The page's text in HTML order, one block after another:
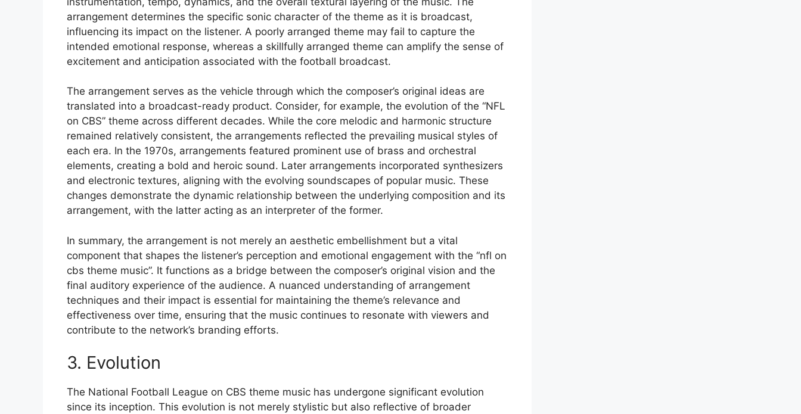
arrangement determines the specific sonic character of the theme as it is broadcast,
influencing its impact on the listener. A poorly arranged theme may fail to capture the
intended emotional response, whereas a skillfully arranged theme can amplify the sense of
excitement and anticipation associated with the football broadcast.
The arrangement serves as the vehicle through which the composer’s original ideas are
translated into a broadcast-ready product. Consider, for example, the evolution of the “NFL
on CBS” theme across different decades. While the core melodic and harmonic structure
remained relatively consistent, the arrangements reflected the prevailing musical styles of
each era. In the 1970s, arrangements featured prominent use of brass and orchestral
elements, creating a bold and heroic sound. Later arrangements incorporated synthesizers
and electronic textures, aligning with the evolving soundscapes of popular music. These
changes demonstrate the dynamic relationship between the underlying composition and its
arrangement, with the latter acting as an interpreter of the former.
In summary, the arrangement is not merely an aesthetic embellishment but a vital
component that shapes the listener’s perception and emotional engagement with the “nfl on
cbs theme music”. It functions as a bridge between the composer’s original vision and the
final auditory experience of the audience. A nuanced understanding of arrangement
techniques and their impact is essential for maintaining the theme’s relevance and
effectiveness over time, ensuring that the music continues to resonate with viewers and
contribute to the network’s branding efforts.
3. Evolution
The National Football League on CBS theme music has undergone significant evolution
since its inception. This evolution is not merely stylistic but also reflective of broader